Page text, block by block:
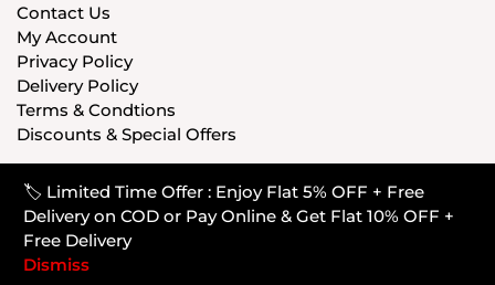
🏷️ Limited Time Offer : Enjoy Flat 5% OFF + Free
Delivery on COD or Pay Online & Get Flat 10% OFF +
Free Delivery
Dismiss
Contact Us
My Account
Privacy Policy
Delivery Policy
Terms & Condtions
Discounts & Special Offers
© CARISTANPK 2020 ALL RIGHTS RESERVED